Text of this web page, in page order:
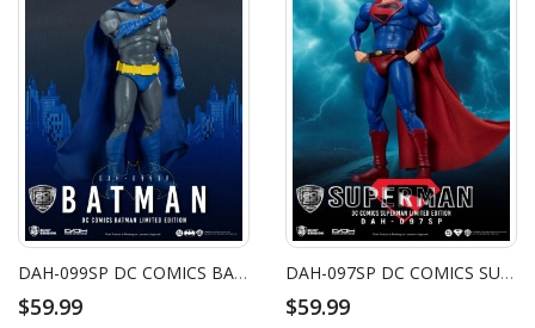
DAH-099SP DC COMICS BATMAN LIMITED EDITION
$59.99
DAH-097SP DC COMICS SUPERMAN LIMITED EDITION
$59.99